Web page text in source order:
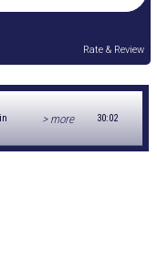
Rate & Review
> more 30:02